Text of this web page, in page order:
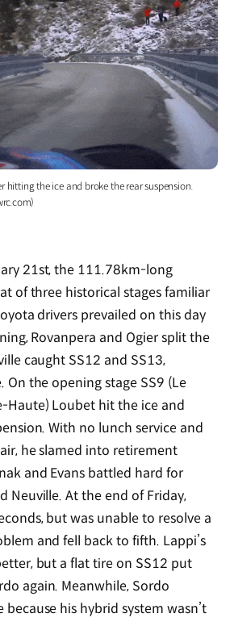
hitting the ice and broke the rear suspension.
21st, the 111.78km-long
of three historical stages familiar
drivers prevailed on this day
Rovanpera and Ogier split the
caught SS12 and SS13,
On the opening stage SS9 (Le
Haute) Loubet hit the ice and
With no lunch service and
he slamed into retirement
and Evans battled hard for
Neuville. At the end of Friday,
but was unable to resolve a
and fell back to fifth. Lappi’s
but a flat tire on SS12 put
again. Meanwhile, Sordo
because his hybrid system wasn’t